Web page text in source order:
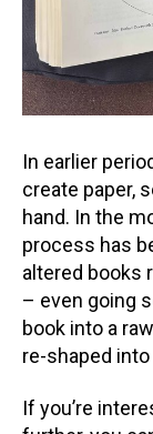
In earlier
create paper,
hand. In the
process has
altered books
– even going
book into a
re-shaped
If you’re